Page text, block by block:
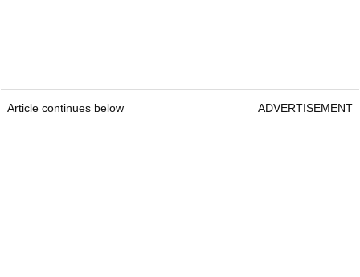
Article continues below ADVERTISEMENT